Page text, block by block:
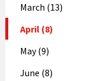
March (13)
April (8)
May (9)
June (8)